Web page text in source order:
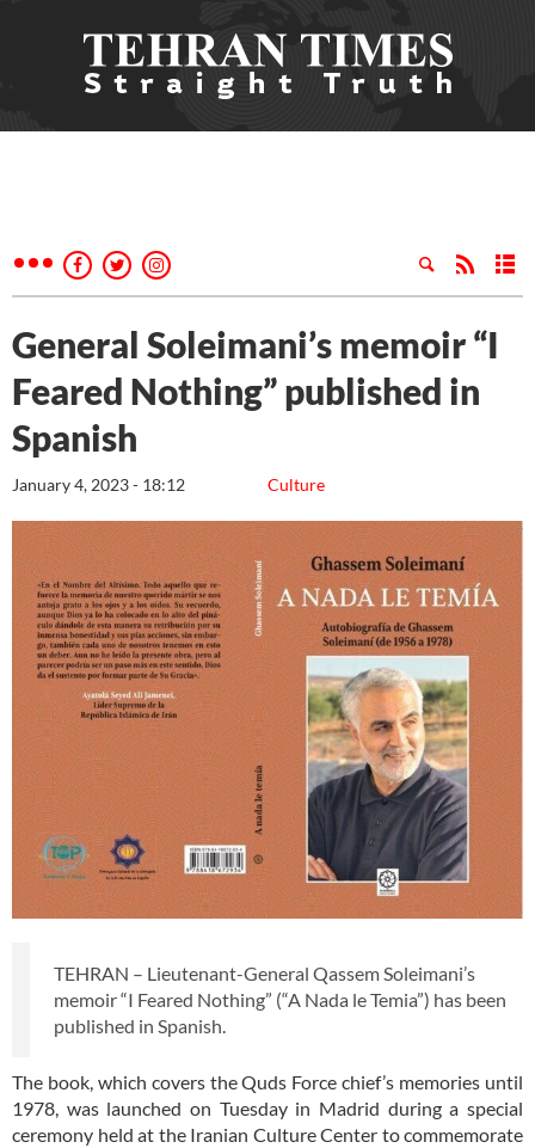
General Soleimani’s memoir “I
Feared Nothing” published in
Spanish
Culture
January 4, 2023 - 18:12
TEHRAN – Lieutenant-General Qassem Soleimani’s
memoir “I Feared Nothing” (“A Nada le Temia”) has been
published in Spanish.
The book, which covers the Quds Force chief’s memories until
1978, was launched on Tuesday in Madrid during a special
ceremony held at the Iranian Culture Center to commemorate